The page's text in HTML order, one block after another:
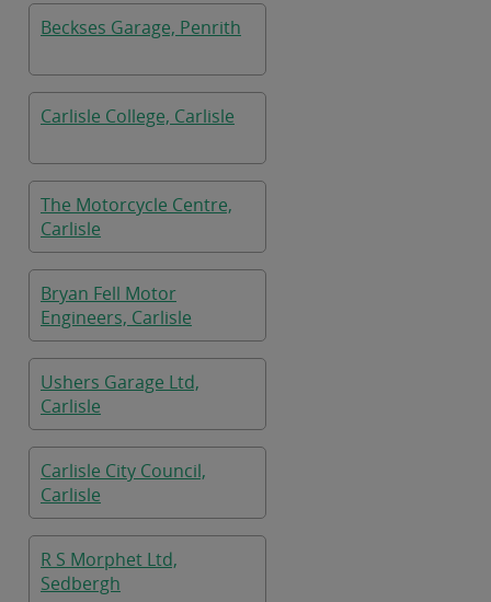
Beckses Garage, Penrith
Carlisle College, Carlisle
The Motorcycle Centre,
Carlisle
Bryan Fell Motor
Engineers, Carlisle
Ushers Garage Ltd,
Carlisle
Carlisle City Council,
Carlisle
R S Morphet Ltd,
Sedbergh